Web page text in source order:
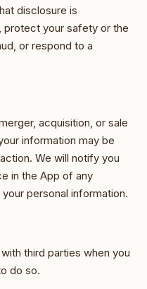
disclosure is
your safety or the
or respond to a
acquisition, or sale
information may be
We will notify you
in the App of any
personal information.
third parties when you
do so.